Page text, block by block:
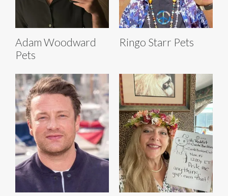
Adam Woodward
Pets
Ringo Starr Pets